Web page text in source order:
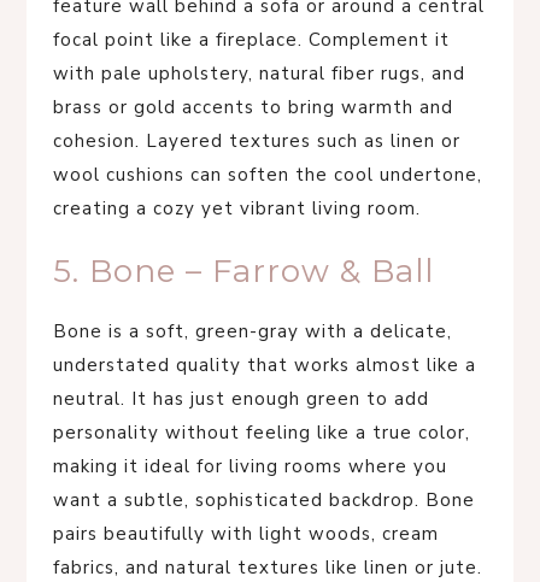
feature wall behind a sofa or around a central
focal point like a fireplace. Complement it
with pale upholstery, natural fiber rugs, and
brass or gold accents to bring warmth and
cohesion. Layered textures such as linen or
wool cushions can soften the cool undertone,
creating a cozy yet vibrant living room.
5. Bone – Farrow & Ball
Bone is a soft, green-gray with a delicate,
understated quality that works almost like a
neutral. It has just enough green to add
personality without feeling like a true color,
making it ideal for living rooms where you
want a subtle, sophisticated backdrop. Bone
pairs beautifully with light woods, cream
fabrics, and natural textures like linen or jute.